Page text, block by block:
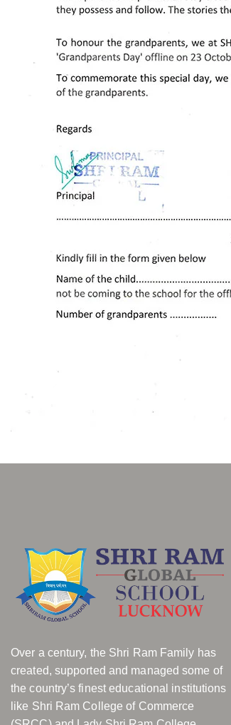
Over a century, the Shri Ram Family has
created, supported and managed some of
the country’s finest educational institutions
like Shri Ram College of Commerce